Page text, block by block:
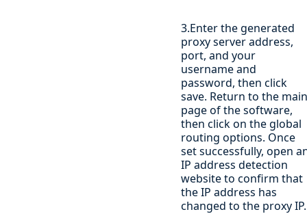
3.Enter the generated
proxy server address,
port, and your
username and
password, then click
save. Return to the main
page of the software,
then click on the global
routing options. Once
set successfully, open
IP address detection
website to confirm that
the IP address has
changed to the proxy IP.